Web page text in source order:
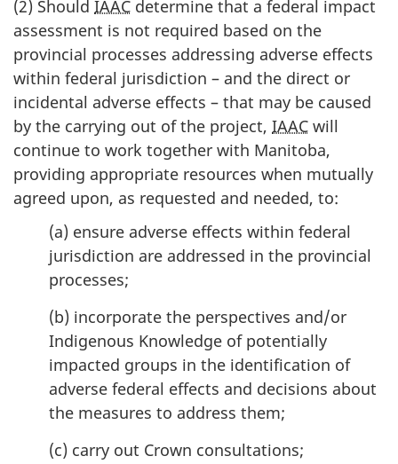
(2) Should IAAC determine that a federal impact
assessment is not required based on the
provincial processes addressing adverse effects
within federal jurisdiction – and the direct or
incidental adverse effects – that may be caused
by the carrying out of the project, IAAC will
continue to work together with Manitoba,
providing appropriate resources when mutually
agreed upon, as requested and needed, to:
(a) ensure adverse effects within federal
jurisdiction are addressed in the provincial
processes;
(b) incorporate the perspectives and/or
Indigenous Knowledge of potentially
impacted groups in the identification of
adverse federal effects and decisions about
the measures to address them;
(c) carry out Crown consultations;